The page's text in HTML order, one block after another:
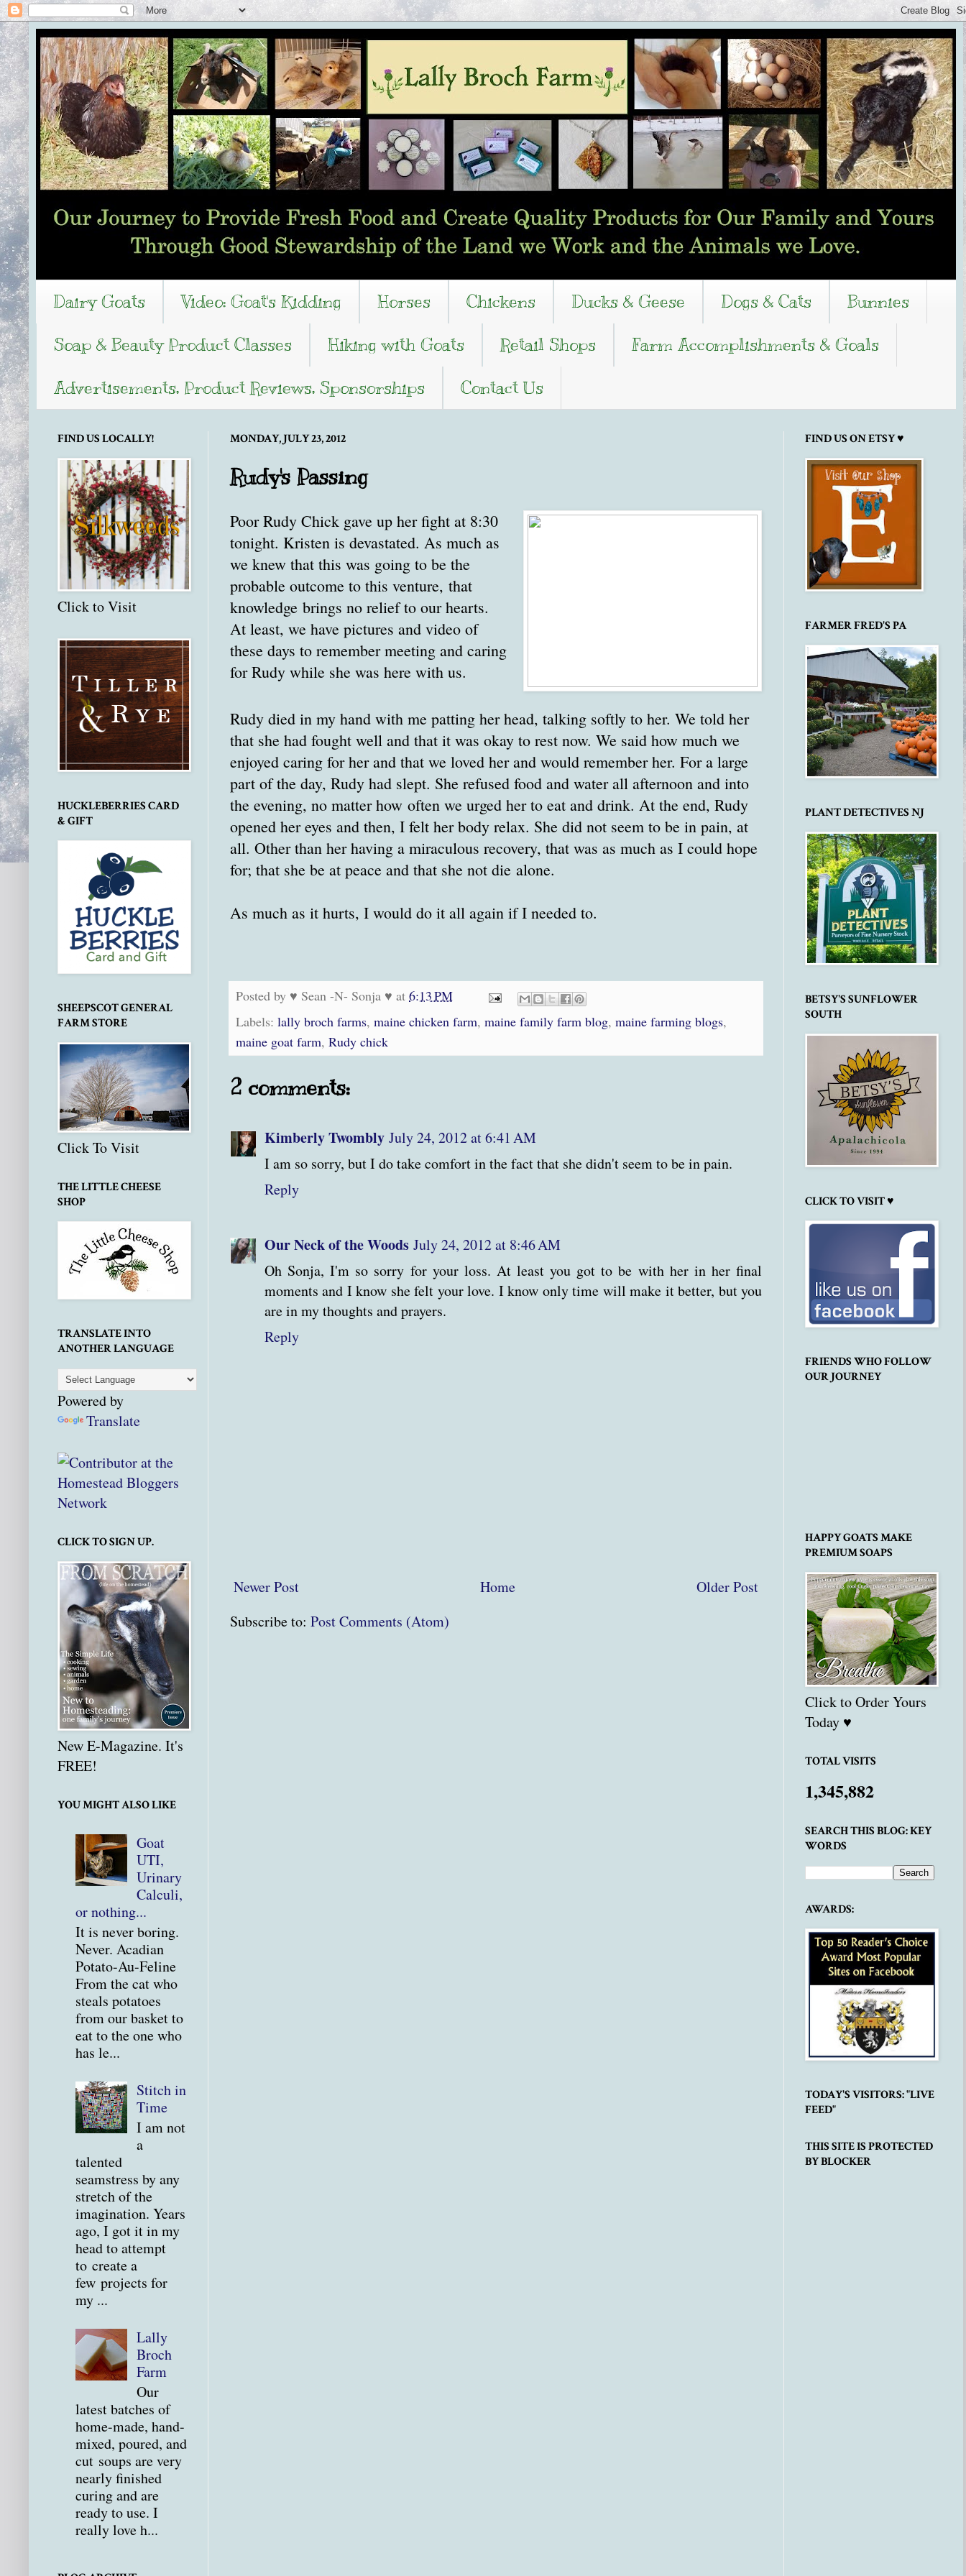
Dairy Goats Video: Goat's Kidding Horses Chickens Ducks & Geese Dogs & Cats
Bunnies
Soap & Beauty Product Classes
Hiking with Goats Retail Shops
Farm Accomplishments & Goals
Advertisements, Product Reviews, Sponsorships
Contact Us
MONDAY, JULY 23, 2012
Rudy's Passing
Poor Rudy Chick gave up her fight at 8:30
tonight. Kristen is devastated. As much as
we knew that this was going to be the
probable outcome to this venture, that
knowledge brings no relief to our hearts.
At least, we have pictures and video of
these days to remember meeting and caring
for Rudy while she was here with us.
Rudy died in my hand with me patting her head, talking softly to her. We told her
that she had fought well and that it was okay to rest now. We said how much we
enjoyed caring for her and that we loved her and would remember her. For a large
part of the day, Rudy had slept. She refused food and water all afternoon and into
the evening, no matter how often we urged her to eat and drink. At the end, Rudy
opened her eyes and then, I felt her body relax. She did not seem to be in pain, at
all. Other than her having a miraculous recovery, that was as much as I could hope
for; that she be at peace and that she not die alone.
As much as it hurts, I would do it all again if I needed to.
Posted by ♥ Sean -N- Sonja ♥ at 6:13 PM
Labels: lally broch farms, maine chicken farm, maine family farm blog, maine farming blogs,
maine goat farm, Rudy chick
2 comments:
Kimberly Twombly July 24, 2012 at 6:41 AM
I am so sorry, but I do take comfort in the fact that she didn't seem to be in pain.
Reply
Our Neck of the Woods July 24, 2012 at 8:46 AM
Oh Sonja, I'm so sorry for your loss. At least you got to be with her in her final
moments and I know she felt your love. I know only time will make it better, but you
are in my thoughts and prayers.
Reply
Newer Post Older Post
Home
Subscribe to: Post Comments (Atom)
FIND US LOCALLY!
Click to Visit
HUCKLEBERRIES CARD
& GIFT
SHEEPSCOT GENERAL
FARM STORE
Click To Visit
THE LITTLE CHEESE
SHOP
TRANSLATE INTO
ANOTHER LANGUAGE
Powered by
Translate
CLICK TO SIGN UP.
New E-Magazine. It's
FREE!
YOU MIGHT ALSO LIKE
Goat
UTI,
Urinary
Calculi,
or nothing...
It is never boring.
Never. Acadian
Potato-Au-Feline
From the cat who
steals potatoes
from our basket to
eat to the one who
has le...
Stitch in
Time
I am not
a
talented
seamstress by any
stretch of the
imagination. Years
ago, I got it in my
head to attempt
to create a
few projects for
my ...
Lally
Broch
Farm
Our
latest batches of
home-made, hand-
mixed, poured, and
cut soups are very
nearly finished
curing and are
ready to use. I
really love h...
FIND US ON ETSY ♥
FARMER FRED'S PA
PLANT DETECTIVES NJ
BETSY'S SUNFLOWER
SOUTH
CLICK TO VISIT ♥
FRIENDS WHO FOLLOW
OUR JOURNEY
HAPPY GOATS MAKE
PREMIUM SOAPS
Click to Order Yours
Today ♥
TOTAL VISITS
1,345,882
SEARCH THIS BLOG: KEY
WORDS
AWARDS:
TODAY'S VISITORS: "LIVE
FEED"
THIS SITE IS PROTECTED
BY BLOCKER